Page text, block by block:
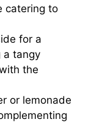
catering to
for a
a tangy
the
or lemonade